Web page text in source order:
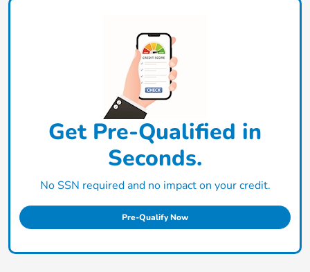
Get Pre-Qualified in
Seconds.
No SSN required and no impact on your credit.
Pre-Qualify Now